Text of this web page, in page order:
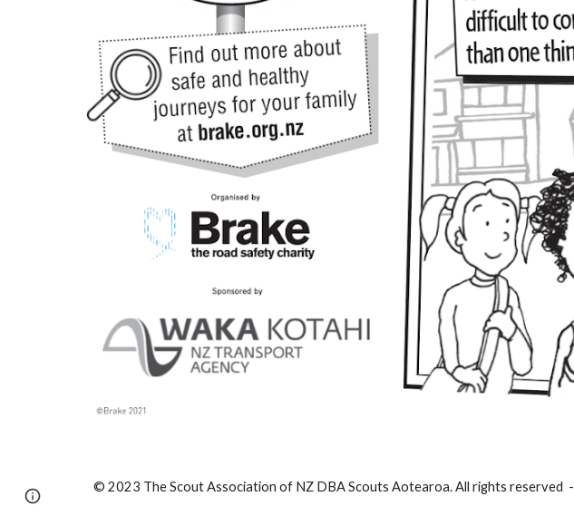
© 2023 The Scout Association of NZ DBA Scouts Aotearoa. All rights reserved -
Report abuse